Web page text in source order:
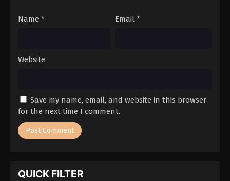
Name * Email *
Website
Save my name, email, and website in this browser
for the next time I comment.
QUICK FILTER